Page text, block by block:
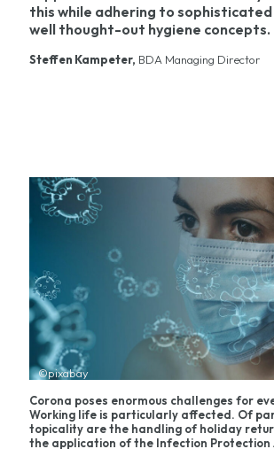
this while adhering to sophisticated
well thought-out hygiene concepts.
Steffen Kampeter, BDA Managing Director
©pixabay
Corona poses enormous challenges for
Working life is particularly affected. Of
topicality are the handling of holiday
the application of the Infection Protection